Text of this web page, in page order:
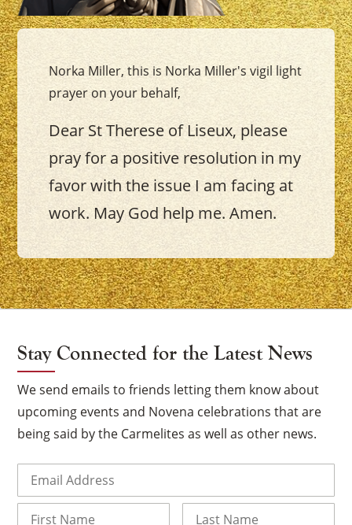
Norka Miller, this is Norka Miller's vigil light
prayer on your behalf,
Dear St Therese of Liseux, please
pray for a positive resolution in my
favor with the issue I am facing at
work. May God help me. Amen.
Stay Connected for the Latest News
We send emails to friends letting them know about
upcoming events and Novena celebrations that are
being said by the Carmelites as well as other news.